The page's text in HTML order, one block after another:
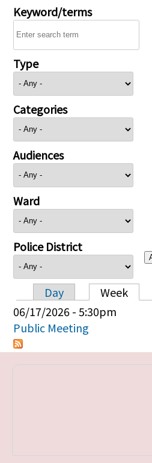
Keyword/terms
Type
Categories
Audiences
Ward
Police District
Primary tabs
Day Week
06/17/2026 - 5:30pm
Public Meeting